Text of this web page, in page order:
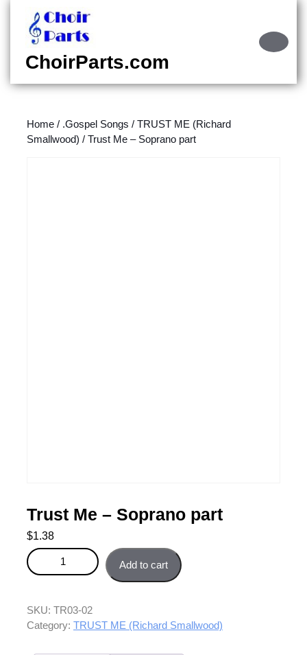
content
content
ChoirParts.com
Home / .Gospel Songs / TRUST ME (Richard
Smallwood) / Trust Me – Soprano part
Trust Me – Soprano part
$1.38
Trust Me - Soprano part quantity
Add to cart
SKU: TR03-02
Category: TRUST ME (Richard Smallwood)